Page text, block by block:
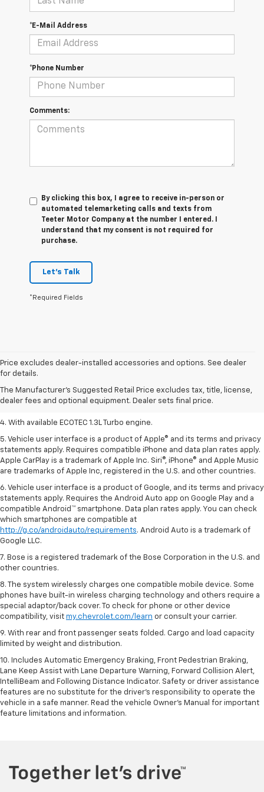
*E-Mail Address
*Phone Number
Comments:
By clicking this box, I agree to receive in-person or
automated telemarketing calls and texts from
Teeter Motor Company at the number I entered. I
understand that my consent is not required for
purchase.
Let's Talk
*Required Fields
Price excludes dealer-installed accessories and options. See dealer
for details.
The Manufacturer's Suggested Retail Price excludes tax, title, license,
dealer fees and optional equipment. Dealer sets final price.
1. MSRP. Tax, title, license, dealer fees, and optional equipment extra.
Dealer sets final price.
2. Requires ECOTEC 1.3L Turbo engine.
3. Requires ECOTEC 1.3L Turbo engine.
4. With available ECOTEC 1.3L Turbo engine.
5. Vehicle user interface is a product of Apple® and its terms and privacy
statements apply. Requires compatible iPhone and data plan rates apply.
Apple CarPlay is a trademark of Apple Inc. Siri®, iPhone® and Apple Music
are trademarks of Apple Inc, registered in the U.S. and other countries.
6. Vehicle user interface is a product of Google, and its terms and privacy
statements apply. Requires the Android Auto app on Google Play and a
compatible Android™ smartphone. Data plan rates apply. You can check
which smartphones are compatible at
http://g.co/androidauto/requirements. Android Auto is a trademark of
Google LLC.
7. Bose is a registered trademark of the Bose Corporation in the U.S. and
other countries.
8. The system wirelessly charges one compatible mobile device. Some
phones have built-in wireless charging technology and others require a
special adaptor/back cover. To check for phone or other device
compatibility, visit my.chevrolet.com/learn or consult your carrier.
9. With rear and front passenger seats folded. Cargo and load capacity
limited by weight and distribution.
10. Includes Automatic Emergency Braking, Front Pedestrian Braking,
Lane Keep Assist with Lane Departure Warning, Forward Collision Alert,
IntelliBeam and Following Distance Indicator. Safety or driver assistance
features are no substitute for the driver’s responsibility to operate the
vehicle in a safe manner. Read the vehicle Owner’s Manual for important
feature limitations and information.